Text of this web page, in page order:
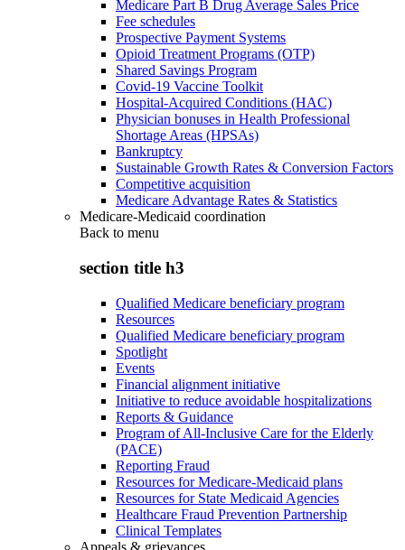
Medicare Part B Drug Average Sales Price
Fee schedules
Prospective Payment Systems
Opioid Treatment Programs (OTP)
Shared Savings Program
Covid-19 Vaccine Toolkit
Hospital-Acquired Conditions (HAC)
Physician bonuses in Health Professional
Shortage Areas (HPSAs)
Bankruptcy
Sustainable Growth Rates & Conversion Factors
Competitive acquisition
Medicare Advantage Rates & Statistics
Medicare-Medicaid coordination
Back to menu
section title h3
Qualified Medicare beneficiary program
Resources
Qualified Medicare beneficiary program
Spotlight
Events
Financial alignment initiative
Initiative to reduce avoidable hospitalizations
Reports & Guidance
Program of All-Inclusive Care for the Elderly
(PACE)
Reporting Fraud
Resources for Medicare-Medicaid plans
Resources for State Medicaid Agencies
Healthcare Fraud Prevention Partnership
Clinical Templates
Appeals & grievances